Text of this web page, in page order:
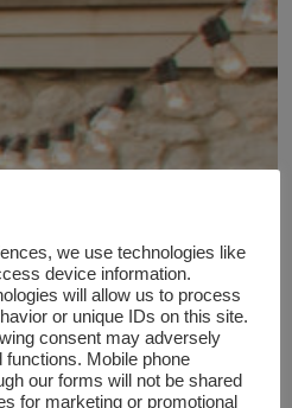
we use technologies like
device information.
will allow us to process
or unique IDs on this site.
consent may adversely
Mobile phone
our forms will not be shared
for marketing or promotional